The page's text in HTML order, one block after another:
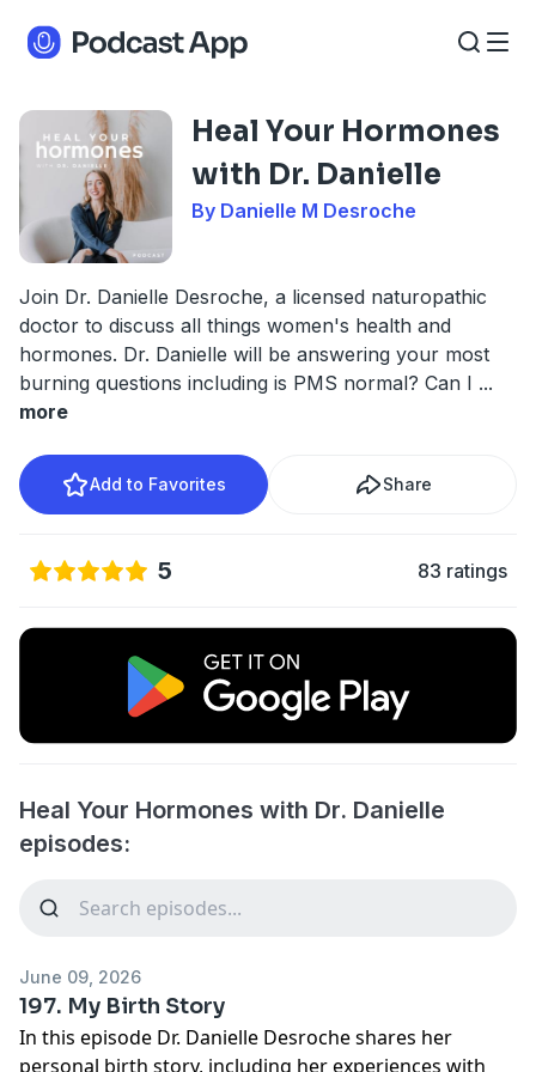
Heal Your Hormones
with Dr. Danielle
By Danielle M Desroche
Join Dr. Danielle Desroche, a licensed naturopathic
doctor to discuss all things women's health and
hormones. Dr. Danielle will be answering your most
burning questions including is PMS normal? Can I ...
more
Add to Favorites Share
5 83 ratings
Heal Your Hormones with Dr. Danielle
episodes:
June 09, 2026
197. My Birth Story
In this episode Dr. Danielle Desroche shares her
personal birth story, including her experiences with